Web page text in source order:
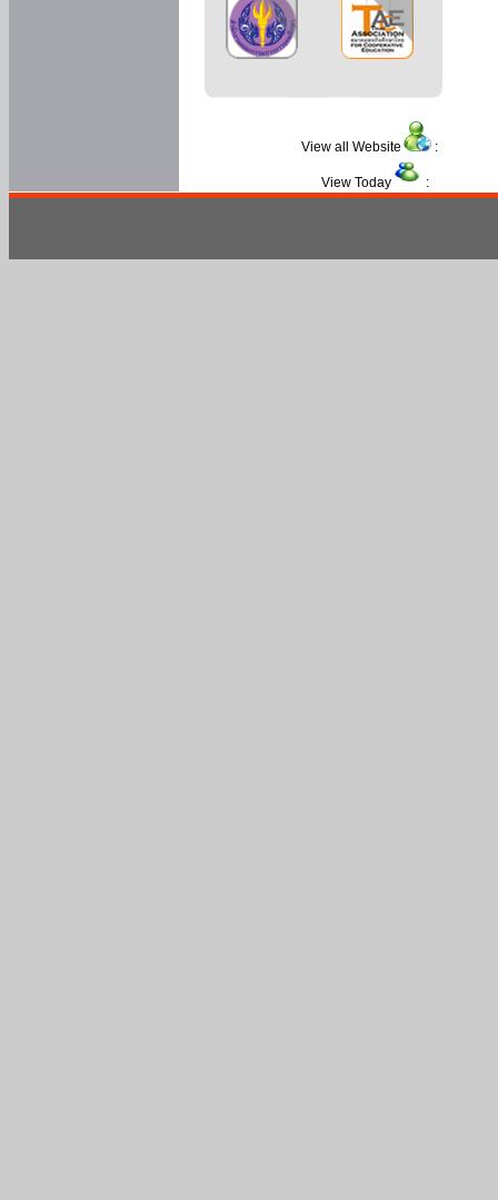
View all Website :
View Today :